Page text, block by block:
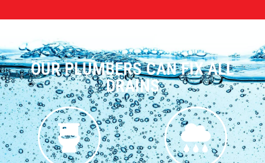
OUR PLUMBERS CAN FIX ALL
DRAINS